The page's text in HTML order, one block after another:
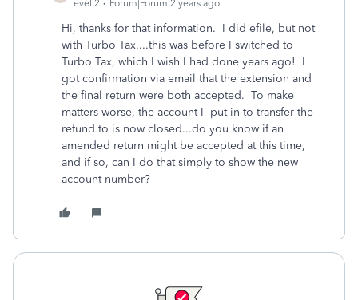
Level 2
Forum|Forum|2 years ago
Hi, thanks for that information. I did efile, but not
with Turbo Tax....this was before I switched to
Turbo Tax, which I wish I had done years ago! I
got confirmation via email that the extension and
the final return were both accepted. To make
matters worse, the account I put in to transfer the
refund to is now closed...do you know if an
amended return might be accepted at this time,
and if so, can I do that simply to show the new
account number?